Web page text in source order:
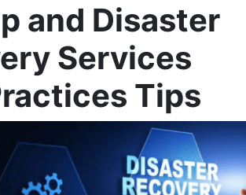
and Disaster
Services
Tips